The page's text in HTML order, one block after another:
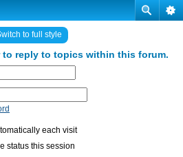
to full style
reply to topics within this forum.
each visit
status this session